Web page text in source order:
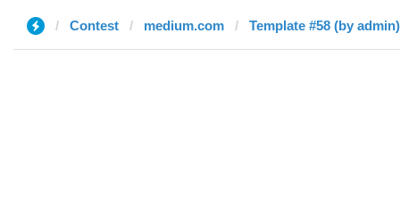
Contest medium.com Template #58 (by admin)